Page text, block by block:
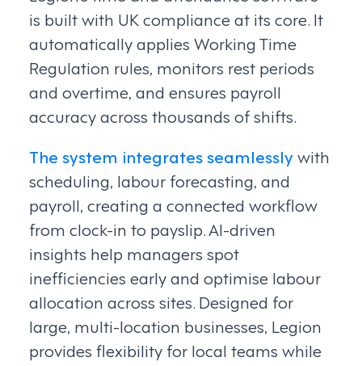
is built with UK compliance at its core. It
automatically applies Working Time
Regulation rules, monitors rest periods
and overtime, and ensures payroll
accuracy across thousands of shifts.
The system integrates seamlesslywith
scheduling, labour forecasting, and
payroll, creating a connected workflow
from clock-in to payslip. AI-driven
insights help managers spot
inefficiencies early and optimise labour
allocation across sites. Designed for
large, multi-location businesses, Legion
provides flexibility for local teams while